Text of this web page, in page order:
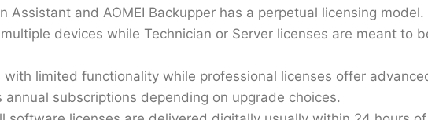
Assistant and AOMEI Backupper has a perpetual licensing model.
devices while Technician or Server licenses are meant to
with limited functionality while professional licenses offer
subscriptions depending on upgrade choices.